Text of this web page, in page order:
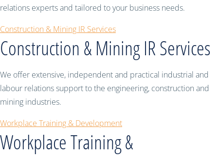
relations experts and tailored to your business needs.
Construction & Mining IR Services
Construction & Mining IR Services
We offer extensive, independent and practical industrial and
labour relations support to the engineering, construction and
mining industries.
Workplace Training & Development
Workplace Training &